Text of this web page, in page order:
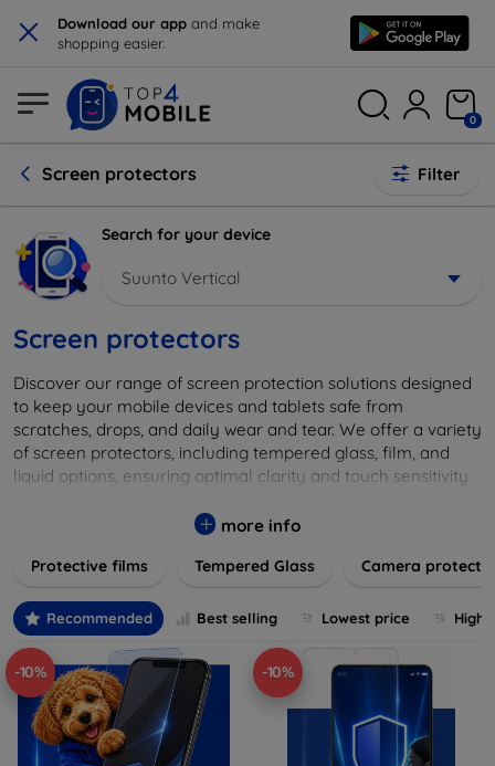
× Download our app and make
shopping easier.
0
Screen protectors Filter
Search for your device
Suunto Vertical
Screen protectors
Discover our range of screen protection solutions designed
to keep your mobile devices and tablets safe from
scratches, drops, and daily wear and tear. We offer a variety
of screen protectors, including tempered glass, film, and
liquid options, ensuring optimal clarity and touch sensitivity
major brands and models, providing easy-to-install, bubble-
device's longevity and maintain its pristine condition with our
more info
Protective films Tempered Glass Camera
Recommended Best selling Lowest price
-10% -10%